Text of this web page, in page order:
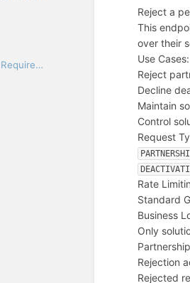
Global Authentication Requirements
Reject a
This
over their
Use Cases:
Reject
Decline
Maintain
Control
Request
Rate
Standard
Business
Only
Rejection
Rejected